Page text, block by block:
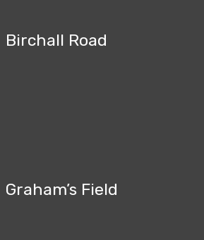
Birchall Road
Graham’s Field